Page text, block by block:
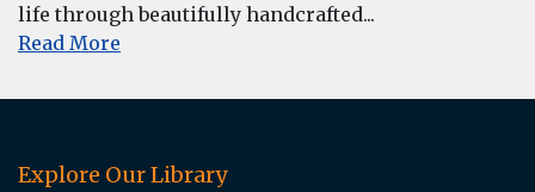
life through beautifully handcrafted...
Read More
Explore Our Library